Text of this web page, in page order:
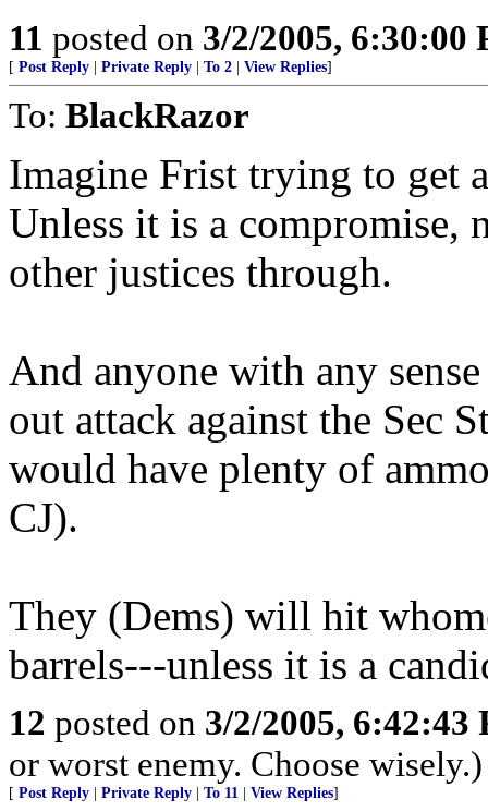
11 posted on 3/2/2005, 6:30:00
[ Post Reply Private Reply To 2 View Replies]
To: BlackRazor
Imagine Frist trying to get
Unless it is a compromise,
other justices through.
And anyone with any
out attack against the Sec
would have plenty of
CJ).
They (Dems) will hit
barrels---unless it is a
12 posted on 3/2/2005, 6:42:43
or worst enemy. Choose wisely.)
[ Post Reply Private Reply To 11 View Replies]